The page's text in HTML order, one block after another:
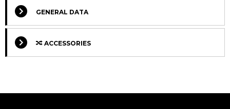
GENERAL DATA
ACCESSORIES